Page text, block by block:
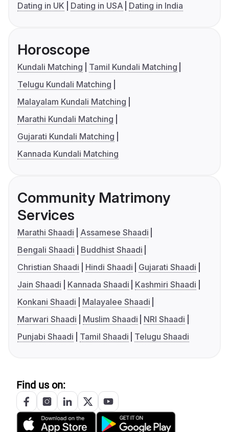
Dating in UK
Dating in USA Dating in India
Horoscope
Kundali Matching
Tamil Kundali Matching
Telugu Kundali Matching
Malayalam Kundali Matching
Marathi Kundali Matching
Gujarati Kundali Matching
Kannada Kundali Matching
Community Matrimony
Services
Marathi Shaadi
Assamese Shaadi
Bengali Shaadi
Buddhist Shaadi
Christian Shaadi
Hindi Shaadi
Gujarati Shaadi
Jain Shaadi
Kannada Shaadi
Kashmiri Shaadi
Konkani Shaadi
Malayalee Shaadi
Marwari Shaadi
Muslim Shaadi
NRI Shaadi
Punjabi Shaadi
Tamil Shaadi Telugu Shaadi
Find us on: